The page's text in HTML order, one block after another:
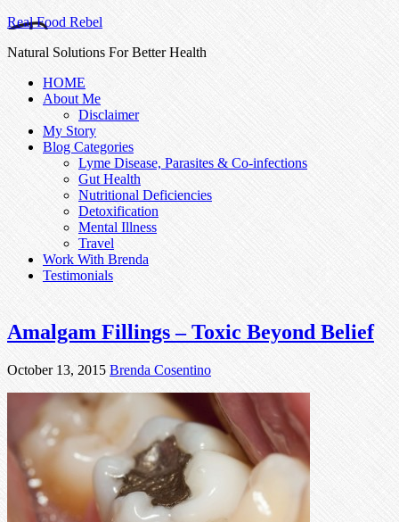
Real Food Rebel
Natural Solutions For Better Health
HOME
About Me
Disclaimer
My Story
Blog Categories
Lyme Disease, Parasites & Co-infections
Gut Health
Nutritional Deficiencies
Detoxification
Mental Illness
Travel
Work With Brenda
Testimonials
Amalgam Fillings – Toxic Beyond Belief
October 13, 2015 Brenda Cosentino